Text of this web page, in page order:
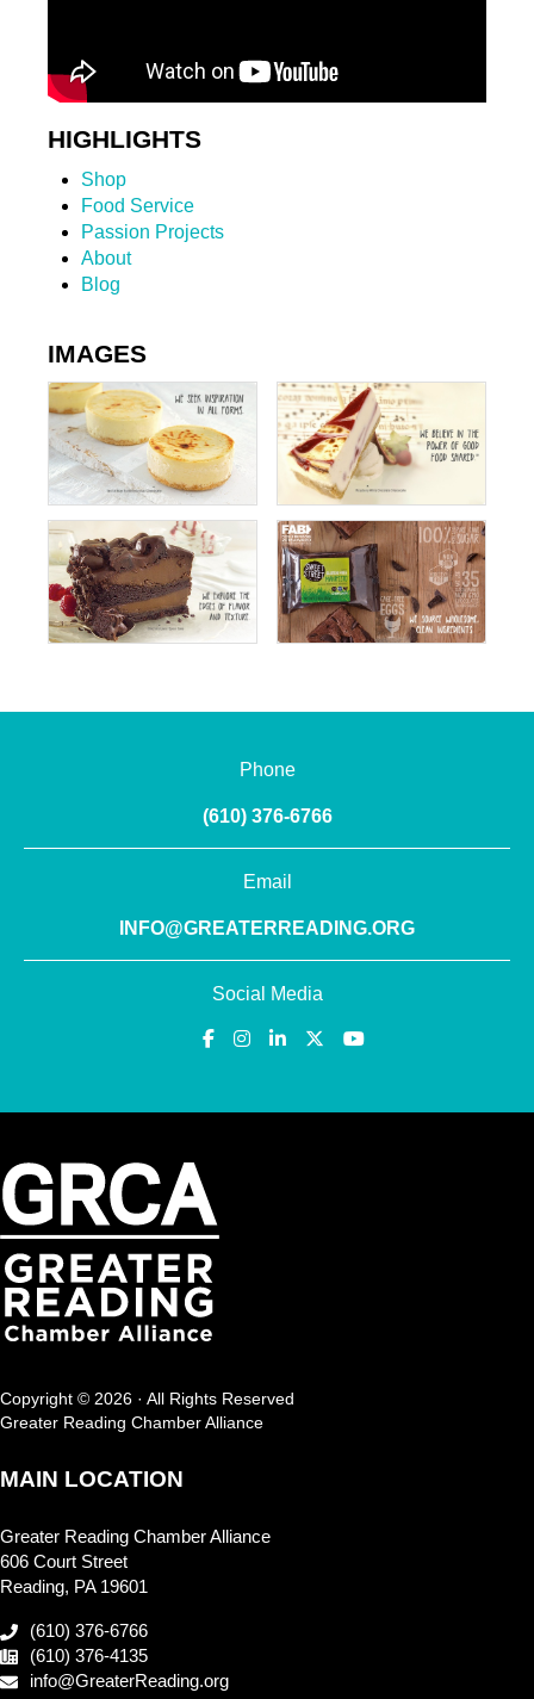
HIGHLIGHTS
Shop
Food Service
Passion Projects
About
Blog
IMAGES
Phone
(610) 376-6766
Email
INFO@GREATERREADING.ORG
Social Media
Copyright © 2026 · All Rights Reserved
Greater Reading Chamber Alliance
MAIN LOCATION
Greater Reading Chamber Alliance
606 Court Street
Reading, PA 19601
(610) 376-6766
(610) 376-4135
info@GreaterReading.org